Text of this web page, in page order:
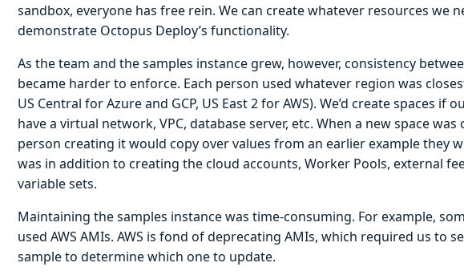
sandbox, everyone has free rein. We can create whatever resources we
demonstrate Octopus Deploy’s functionality.
As the team and the samples instance grew, however, consistency
became harder to enforce. Each person used whatever region was
US Central for Azure and GCP, US East 2 for AWS). We’d create spaces if
have a virtual network, VPC, database server, etc. When a new space was
person creating it would copy over values from an earlier example they
was in addition to creating the cloud accounts, Worker Pools, external
variable sets.
Maintaining the samples instance was time-consuming. For example,
used AWS AMIs. AWS is fond of deprecating AMIs, which required us to
sample to determine which one to update.